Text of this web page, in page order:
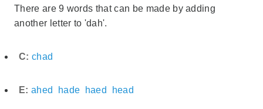
There are 9 words that can be made by adding
another letter to 'dah'.
C: chad
E: ahed hade haed head